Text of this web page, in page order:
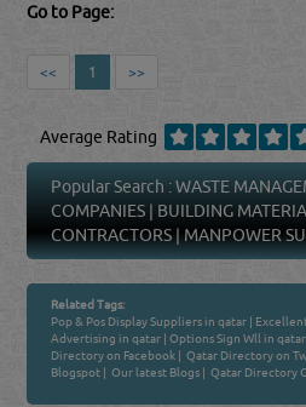
Go to Page:
<< 1 >>
Average Rating
Popular Search :WASTE
COMPANIES | BUILDING
CONTRACTORS | MANPOWER
Related Tags:
Pop & Pos Display Suppliers in qatar |
Advertising in qatar |Options Sign Wll in qatar
Directory on Facebook | Qatar Directory on
Blogspot | Our latest Blogs | Qatar Directory